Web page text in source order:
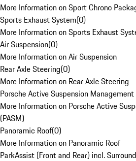
More Information on Sport Chrono
Sports Exhaust System(0)
More Information on Sports Exhaust
Air Suspension(0)
More Information on Air Suspension
Rear Axle Steering(0)
More Information on Rear Axle Steering
Porsche Active Suspension Management
More Information on Porsche Active
(PASM)
Panoramic Roof(0)
More Information on Panoramic Roof
ParkAssist (Front and Rear) incl.